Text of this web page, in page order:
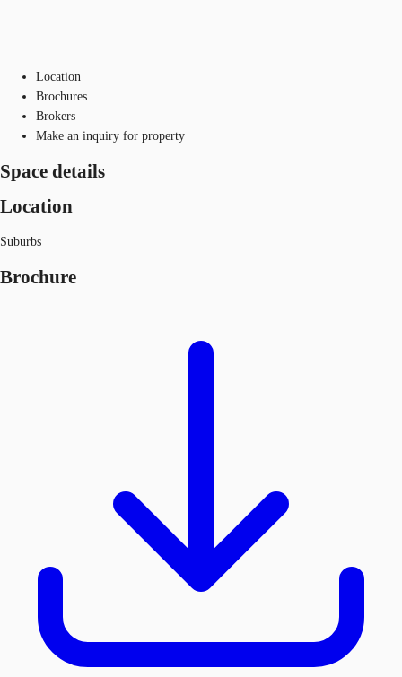
Location
Brochures
Brokers
Make an inquiry for property
Space details
Location
Suburbs
Brochure